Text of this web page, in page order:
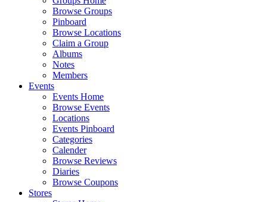
Browse Groups
Pinboard
Browse Locations
Claim a Group
Albums
Notes
Members
Events
Events Home
Browse Events
Locations
Events Pinboard
Categories
Calender
Browse Reviews
Diaries
Browse Coupons
Stores